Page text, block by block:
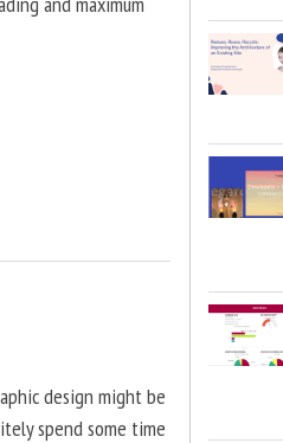
design might be
spend some time